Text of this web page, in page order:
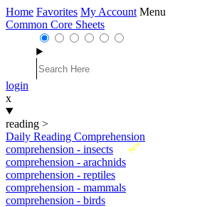
Home Favorites My Account Menu
Common Core Sheets
login
x
reading >
Daily Reading Comprehension
New
comprehension - insects
comprehension - arachnids
comprehension - reptiles
comprehension - mammals
comprehension - birds